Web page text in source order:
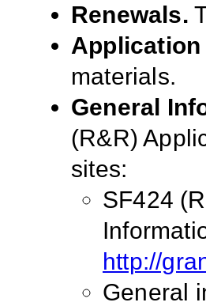
Renewals.
Application
materials.
General
(R&R)
sites:
SF424
http://
General